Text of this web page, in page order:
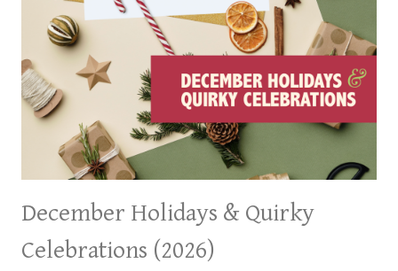
December Holidays & Quirky
Celebrations (2026)